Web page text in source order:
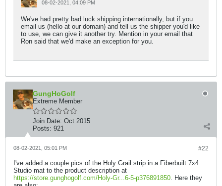
08-02-2021, 04:09 PM
We've had pretty bad luck shipping internationally, but if you
email us (hello at our domain) and tell us the shipper you'd like
to use, we can give it another try. Mention in your email that
Ron said that we'd make an exception for you.
GungHoGolf
Extreme Member
Join Date: Oct 2015
Posts: 921
#22
08-02-2021, 05:01 PM
I've added a couple pics of the Holy Grail strip in a Fiberbuilt 7x4
Studio mat to the product description at
https://store.gunghogolf.com/Holy-Gr...6-5-p376891850. Here they